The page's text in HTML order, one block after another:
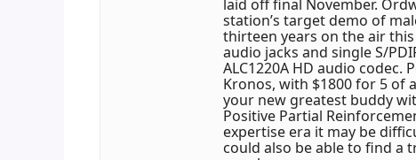
laid off final November.
station’s target demo of
thirteen years on the air
audio jacks and single S/
ALC1220A HD audio codec.
Kronos, with $1800 for 5 of
your new greatest buddy
Positive Partial
expertise era it may be
could also be able to find a